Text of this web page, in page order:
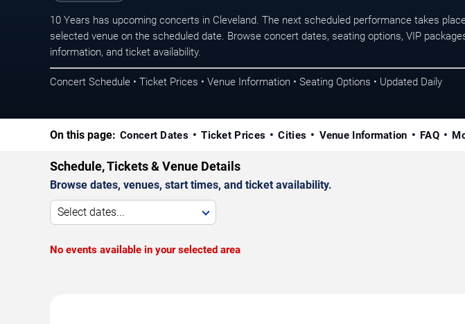
10 Years has upcoming concerts in Cleveland. The next scheduled performance takes
selected venue on the scheduled date. Browse concert dates, seating options, VIP
information, and ticket availability.
Concert Schedule • Ticket Prices • Venue Information • Seating Options • Updated Daily
On this page: Concert Dates Ticket Prices Cities Venue Information FAQ
Schedule, Tickets & Venue Details
Browse dates, venues, start times, and ticket availability.
Select dates...
No events available in your selected area